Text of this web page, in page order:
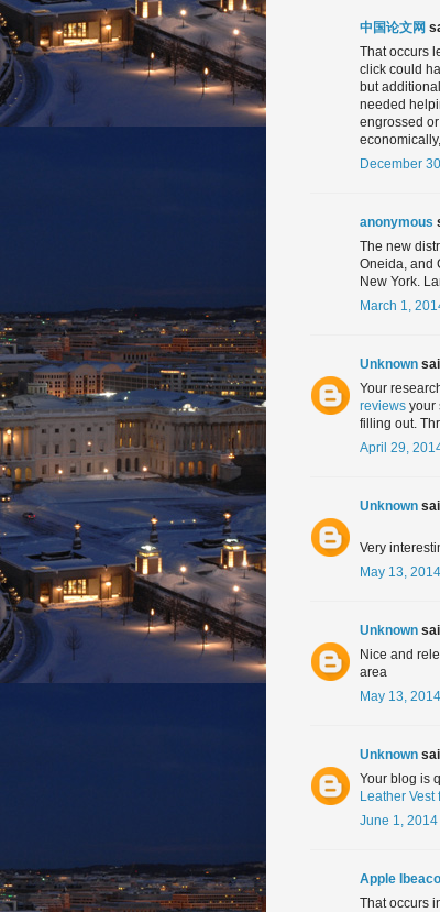
中国论文网
That occurs
click could
but
needed
engrossed
December
anonymous
The new
Oneida, and
New York.
March 1,
Unknown
Your
reviews your
filling out.
April 29,
Unknown
Very
May 13,
Unknown
Nice and
area
May 13,
Unknown
Your blog is
Leather Vest
June 1, 2014
Apple
That occurs